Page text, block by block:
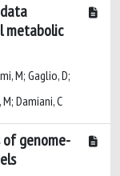
metabolic
M; Gaglio, D;
Damiani, C
genome-